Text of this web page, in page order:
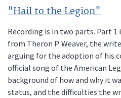
"Hail to the Legion"
Recording is in two parts. Part
from Theron P. Weaver, the
arguing for the adoption of his
official song of the American
background of how and why it
status, and the difficulties the